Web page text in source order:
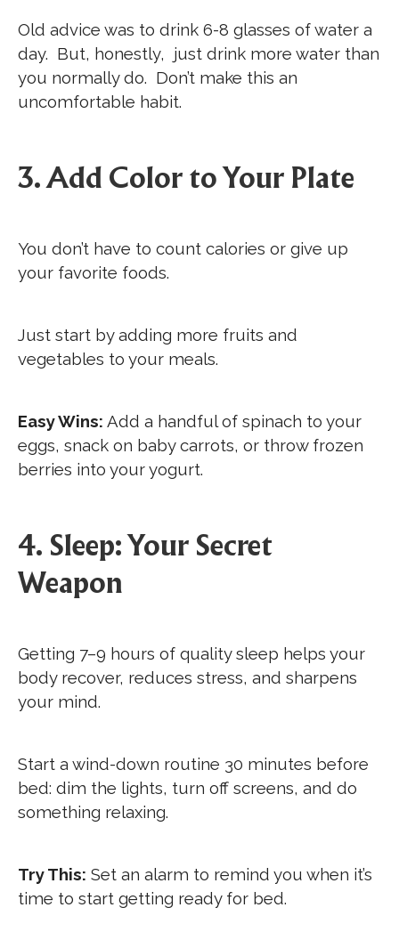
Old advice was to drink 6-8 glasses of water a
day. But, honestly, just drink more water than
you normally do. Don’t make this an
uncomfortable habit.
3. Add Color to Your Plate
You don’t have to count calories or give up
your favorite foods.
Just start by adding more fruits and
vegetables to your meals.
Easy Wins: Add a handful of spinach to your
eggs, snack on baby carrots, or throw frozen
berries into your yogurt.
4. Sleep: Your Secret
Weapon
Getting 7–9 hours of quality sleep helps your
body recover, reduces stress, and sharpens
your mind.
Start a wind-down routine 30 minutes before
bed: dim the lights, turn off screens, and do
something relaxing.
Try This: Set an alarm to remind you when it’s
time to start getting ready for bed.